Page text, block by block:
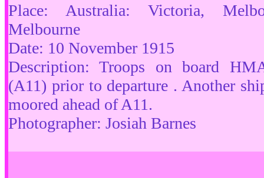
Place: Australia: Victoria,
Melbourne
Date: 10 November 1915
Description: Troops on board
(A11) prior to departure . Another
moored ahead of A11.
Photographer: Josiah Barnes